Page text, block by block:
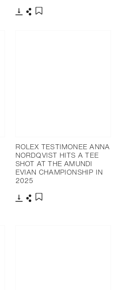
ROLEX TESTIMONEE ANNA
NORDQVIST HITS A TEE
SHOT AT THE AMUNDI
EVIAN CHAMPIONSHIP IN
2025